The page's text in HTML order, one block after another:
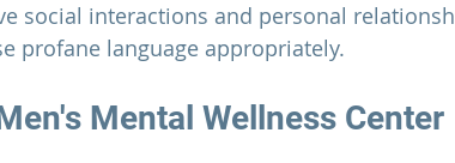
social interactions and personal
profane language appropriately.
Mental Wellness Center